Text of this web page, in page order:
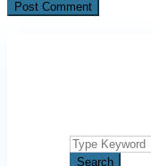
Search
for:
Search